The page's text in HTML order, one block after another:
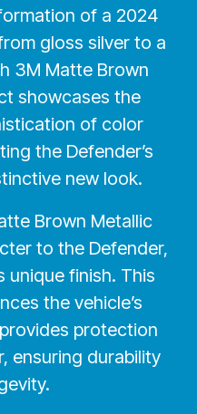
of a 2024
gloss silver to a
3M Matte Brown
showcases the
of color
the Defender’s
new look.
Brown Metallic
to the Defender,
unique finish. This
the vehicle’s
protection
ensuring durability